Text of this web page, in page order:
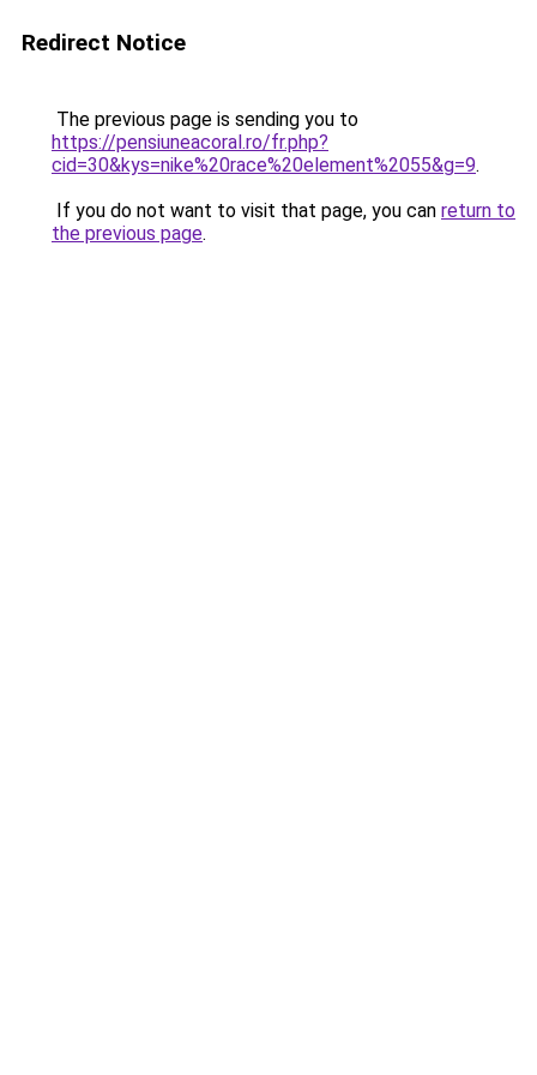
Redirect Notice
The previous page is sending you to
https://pensiuneacoral.ro/fr.php?
cid=30&kys=nike%20race%20element%2055&g=9.
If you do not want to visit that page, you can return to
the previous page.